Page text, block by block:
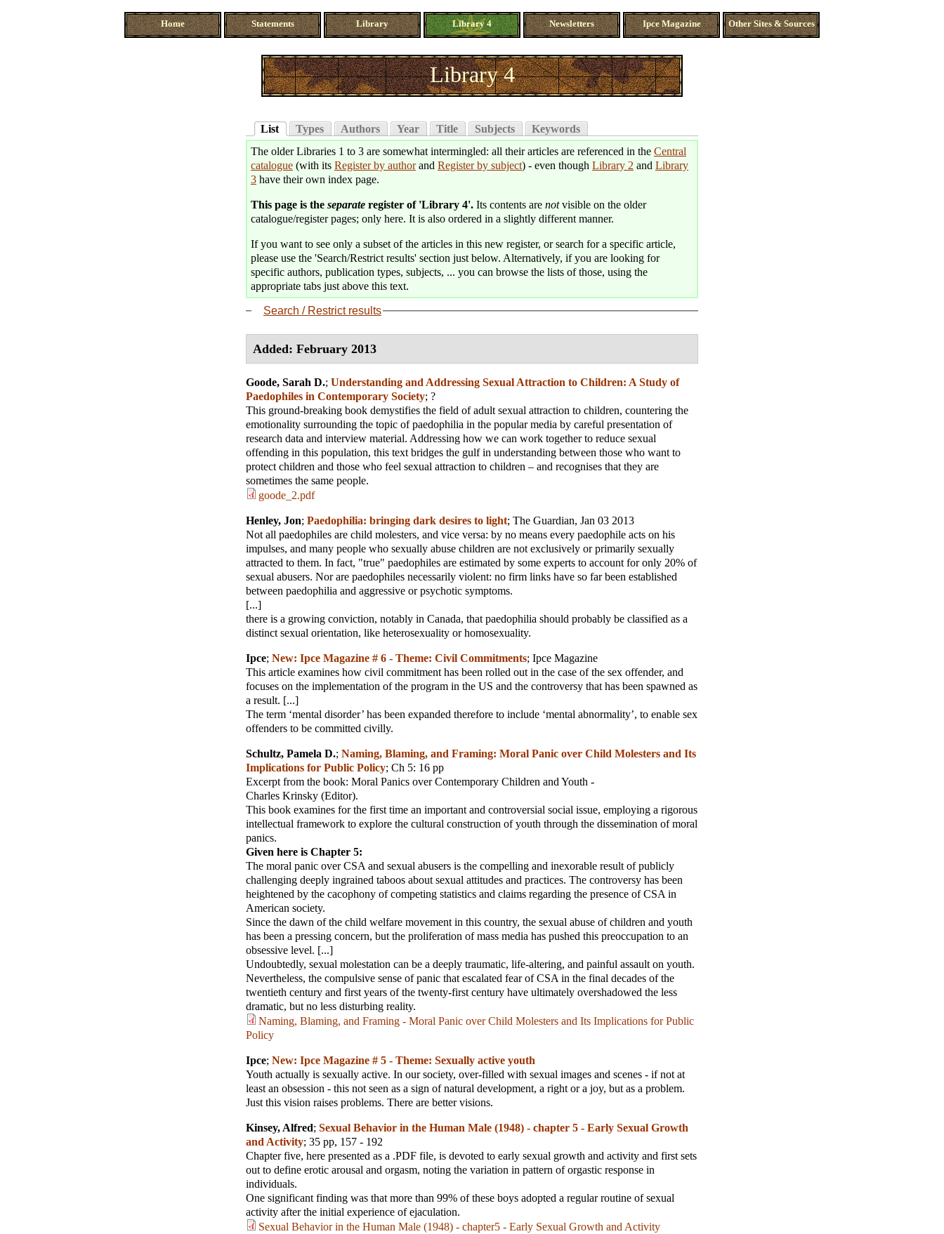
Home Statements Library Library 4 Newsletters Ipce Magazine Other Sites & Sources
Library 4
List Types Authors Year Title Subjects
Keywords
The older Libraries 1 to 3 are somewhat intermingled: all their articles are referenced in the Central
catalogue (with its Register by authorand Register by subject) - even though Library 2 and Library
3 have their own index page.
This page is the separate register of 'Library 4'. Its contents are notvisible on the older
catalogue/register pages; only here. It is also ordered in a slightly different manner.
If you want to see only a subset of the articles in this new register, or search for a specific article,
please use the 'Search/Restrict results' section just below. Alternatively, if you are looking for
specific authors, publication types, subjects, ... you can browse the lists of those, using the
appropriate tabs just above this text.
Search / Restrict results
Added: February 2013
Goode, Sarah D.; Understanding and Addressing Sexual Attraction to Children: A Study of
Paedophiles in Contemporary Society; ?
This ground-breaking book demystifies the field of adult sexual attraction to children, countering the
emotionality surrounding the topic of paedophilia in the popular media by careful presentation of
research data and interview material. Addressing how we can work together to reduce sexual
offending in this population, this text bridges the gulf in understanding between those who want to
protect children and those who feel sexual attraction to children – and recognises that they are
sometimes the same people.
goode_2.pdf
Henley, Jon; Paedophilia: bringing dark desires to light; The Guardian, Jan 03 2013
Not all paedophiles are child molesters, and vice versa: by no means every paedophile acts on his
impulses, and many people who sexually abuse children are not exclusively or primarily sexually
attracted to them. In fact, "true" paedophiles are estimated by some experts to account for only 20% of
sexual abusers. Nor are paedophiles necessarily violent: no firm links have so far been established
between paedophilia and aggressive or psychotic symptoms.
[...]
there is a growing conviction, notably in Canada, that paedophilia should probably be classified as a
distinct sexual orientation, like heterosexuality or homosexuality.
Ipce; New: Ipce Magazine # 6 - Theme: Civil Commitments; Ipce Magazine
This article examines how civil commitment has been rolled out in the case of the sex offender, and
focuses on the implementation of the program in the US and the controversy that has been spawned as
a result. [...]
The term ‘mental disorder’ has been expanded therefore to include ‘mental abnormality’, to enable sex
offenders to be committed civilly.
Schultz, Pamela D.; Naming, Blaming, and Framing: Moral Panic over Child Molesters and Its
Implications for Public Policy; Ch 5: 16 pp
Excerpt from the book: Moral Panics over Contemporary Children and Youth -
Charles Krinsky (Editor).
This book examines for the first time an important and controversial social issue, employing a rigorous
intellectual framework to explore the cultural construction of youth through the dissemination of moral
panics.
Given here is Chapter 5:
The moral panic over CSA and sexual abusers is the compelling and inexorable result of publicly
challenging deeply ingrained taboos about sexual attitudes and practices. The controversy has been
heightened by the cacophony of competing statistics and claims regarding the presence of CSA in
American society.
Since the dawn of the child welfare movement in this country, the sexual abuse of children and youth
has been a pressing concern, but the proliferation of mass media has pushed this preoccupation to an
obsessive level. [...]
Undoubtedly, sexual molestation can be a deeply traumatic, life-altering, and painful assault on youth.
Nevertheless, the compulsive sense of panic that escalated fear of CSA in the final decades of the
twentieth century and first years of the twenty-first century have ultimately overshadowed the less
dramatic, but no less disturbing reality.
Naming, Blaming, and Framing - Moral Panic over Child Molesters and Its Implications for Public
Policy
Ipce; New: Ipce Magazine # 5 - Theme: Sexually active youth
Youth actually is sexually active. In our society, over-filled with sexual images and scenes - if not at
least an obsession - this not seen as a sign of natural development, a right or a joy, but as a problem.
Just this vision raises problems. There are better visions.
Kinsey, Alfred; Sexual Behavior in the Human Male (1948) - chapter 5 - Early Sexual Growth
and Activity; 35 pp, 157 - 192
Chapter five, here presented as a .PDF file, is devoted to early sexual growth and activity and first sets
out to define erotic arousal and orgasm, noting the variation in pattern of orgastic response in
individuals.
One significant finding was that more than 99% of these boys adopted a regular routine of sexual
activity after the initial experience of ejaculation.
Sexual Behavior in the Human Male (1948) - chapter5 - Early Sexual Growth and Activity